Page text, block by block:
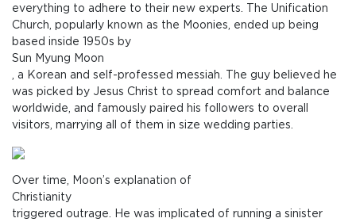
everything to adhere to their new experts. The Unification
Church, popularly known as the Moonies, ended up being
based inside 1950s by
Sun Myung Moon
, a Korean and self-professed messiah. The guy believed he
was picked by Jesus Christ to spread comfort and balance
worldwide, and famously paired his followers to overall
visitors, marrying all of them in size wedding parties.
Over time, Moon’s explanation of
Christianity
triggered outrage. He was implicated of running a sinister